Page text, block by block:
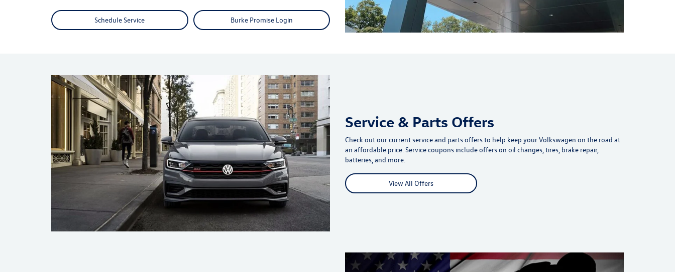
Schedule Service Burke Promise Login
Service & Parts Offers
Check out our current service and parts offers to help keep your Volkswagen on the road at
an affordable price. Service coupons include offers on oil changes, tires, brake repair,
batteries, and more.
View All Offers